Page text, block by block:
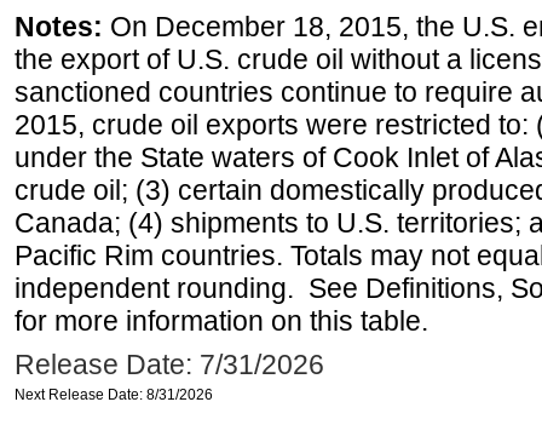
Notes: On December 18, 2015, the U.S.
the export of U.S. crude oil without a
sanctioned countries continue to require
2015, crude oil exports were restricted
under the State waters of Cook Inlet of
crude oil; (3) certain domestically
Canada; (4) shipments to U.S. territories;
Pacific Rim countries. Totals may not
independent rounding. See Definitions,
for more information on this table.
Release Date: 7/31/2026
Next Release Date: 8/31/2026